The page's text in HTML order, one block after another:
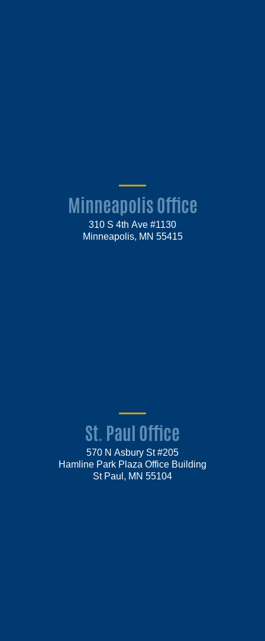
Minneapolis Office
310 S 4th Ave #1130
Minneapolis, MN 55415
St. Paul Office
570 N Asbury St #205
Hamline Park Plaza Office Building
St Paul, MN 55104